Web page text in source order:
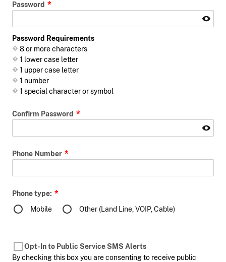
Password
Password Requirements
8 or more characters
1 lower case letter
1 upper case letter
1 number
1 special character or symbol
Confirm Password
Phone Number
Phone type:
Mobile
Other (Land Line, VOIP, Cable)
Opt-In to Public Service SMS Alerts
By checking this box you are consenting to receive public